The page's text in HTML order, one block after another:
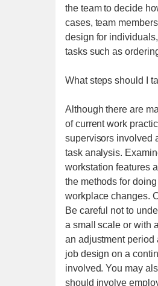
the team to decide
cases, team
design for
tasks such as
What steps should I
Although there are
of current work
supervisors involved
task analysis.
workstation features
the methods for
workplace changes.
Be careful not to
a small scale or with
an adjustment period
job design on a
involved. You may
should involve